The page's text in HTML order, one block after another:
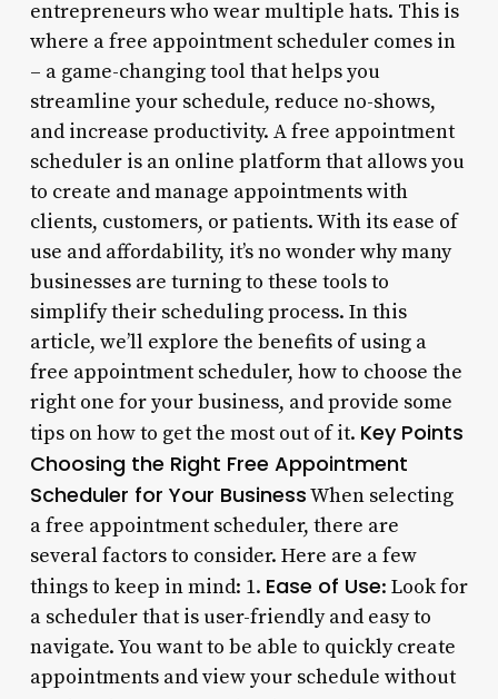
entrepreneurs who wear multiple hats. This is
where a free appointment scheduler comes in
– a game-changing tool that helps you
streamline your schedule, reduce no-shows,
and increase productivity. A free appointment
scheduler is an online platform that allows you
to create and manage appointments with
clients, customers, or patients. With its ease of
use and affordability, it’s no wonder why many
businesses are turning to these tools to
simplify their scheduling process. In this
article, we’ll explore the benefits of using a
free appointment scheduler, how to choose the
right one for your business, and provide some
tips on how to get the most out of it. Key Points
Choosing the Right Free Appointment
Scheduler for Your BusinessWhen selecting
a free appointment scheduler, there are
several factors to consider. Here are a few
things to keep in mind: 1. Ease of Use: Look for
a scheduler that is user-friendly and easy to
navigate. You want to be able to quickly create
appointments and view your schedule without